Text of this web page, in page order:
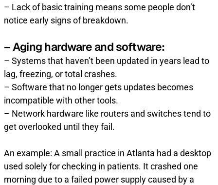
– Lack of basic training means some people don’t
notice early signs of breakdown.
– Aging hardware and software:
– Systems that haven’t been updated in years lead to
lag, freezing, or total crashes.
– Software that no longer gets updates becomes
incompatible with other tools.
– Network hardware like routers and switches tend to
get overlooked until they fail.
An example: A small practice in Atlanta had a desktop
used solely for checking in patients. It crashed one
morning due to a failed power supply caused by a